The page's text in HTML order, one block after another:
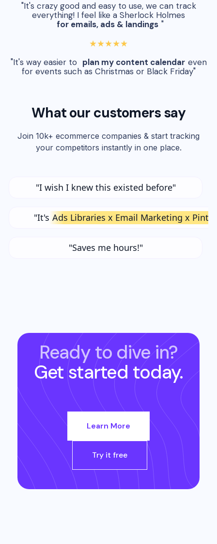
"It's crazy good and easy to use, we can track
everything! I feel like a Sherlock Holmes
for emails, ads & landings "
★★★★★
"It's way easier to plan my content calendar even
for events such as Christmas or Black Friday"
What our customers say
Join 10k+ ecommerce companies & start tracking
your competitors instantly in one place.
"I wish I knew this existed before"
"It's Ads Libraries x Email Marketing x
"Saves me hours!"
Ready to dive in?
Get started today.
Learn More
Try it free